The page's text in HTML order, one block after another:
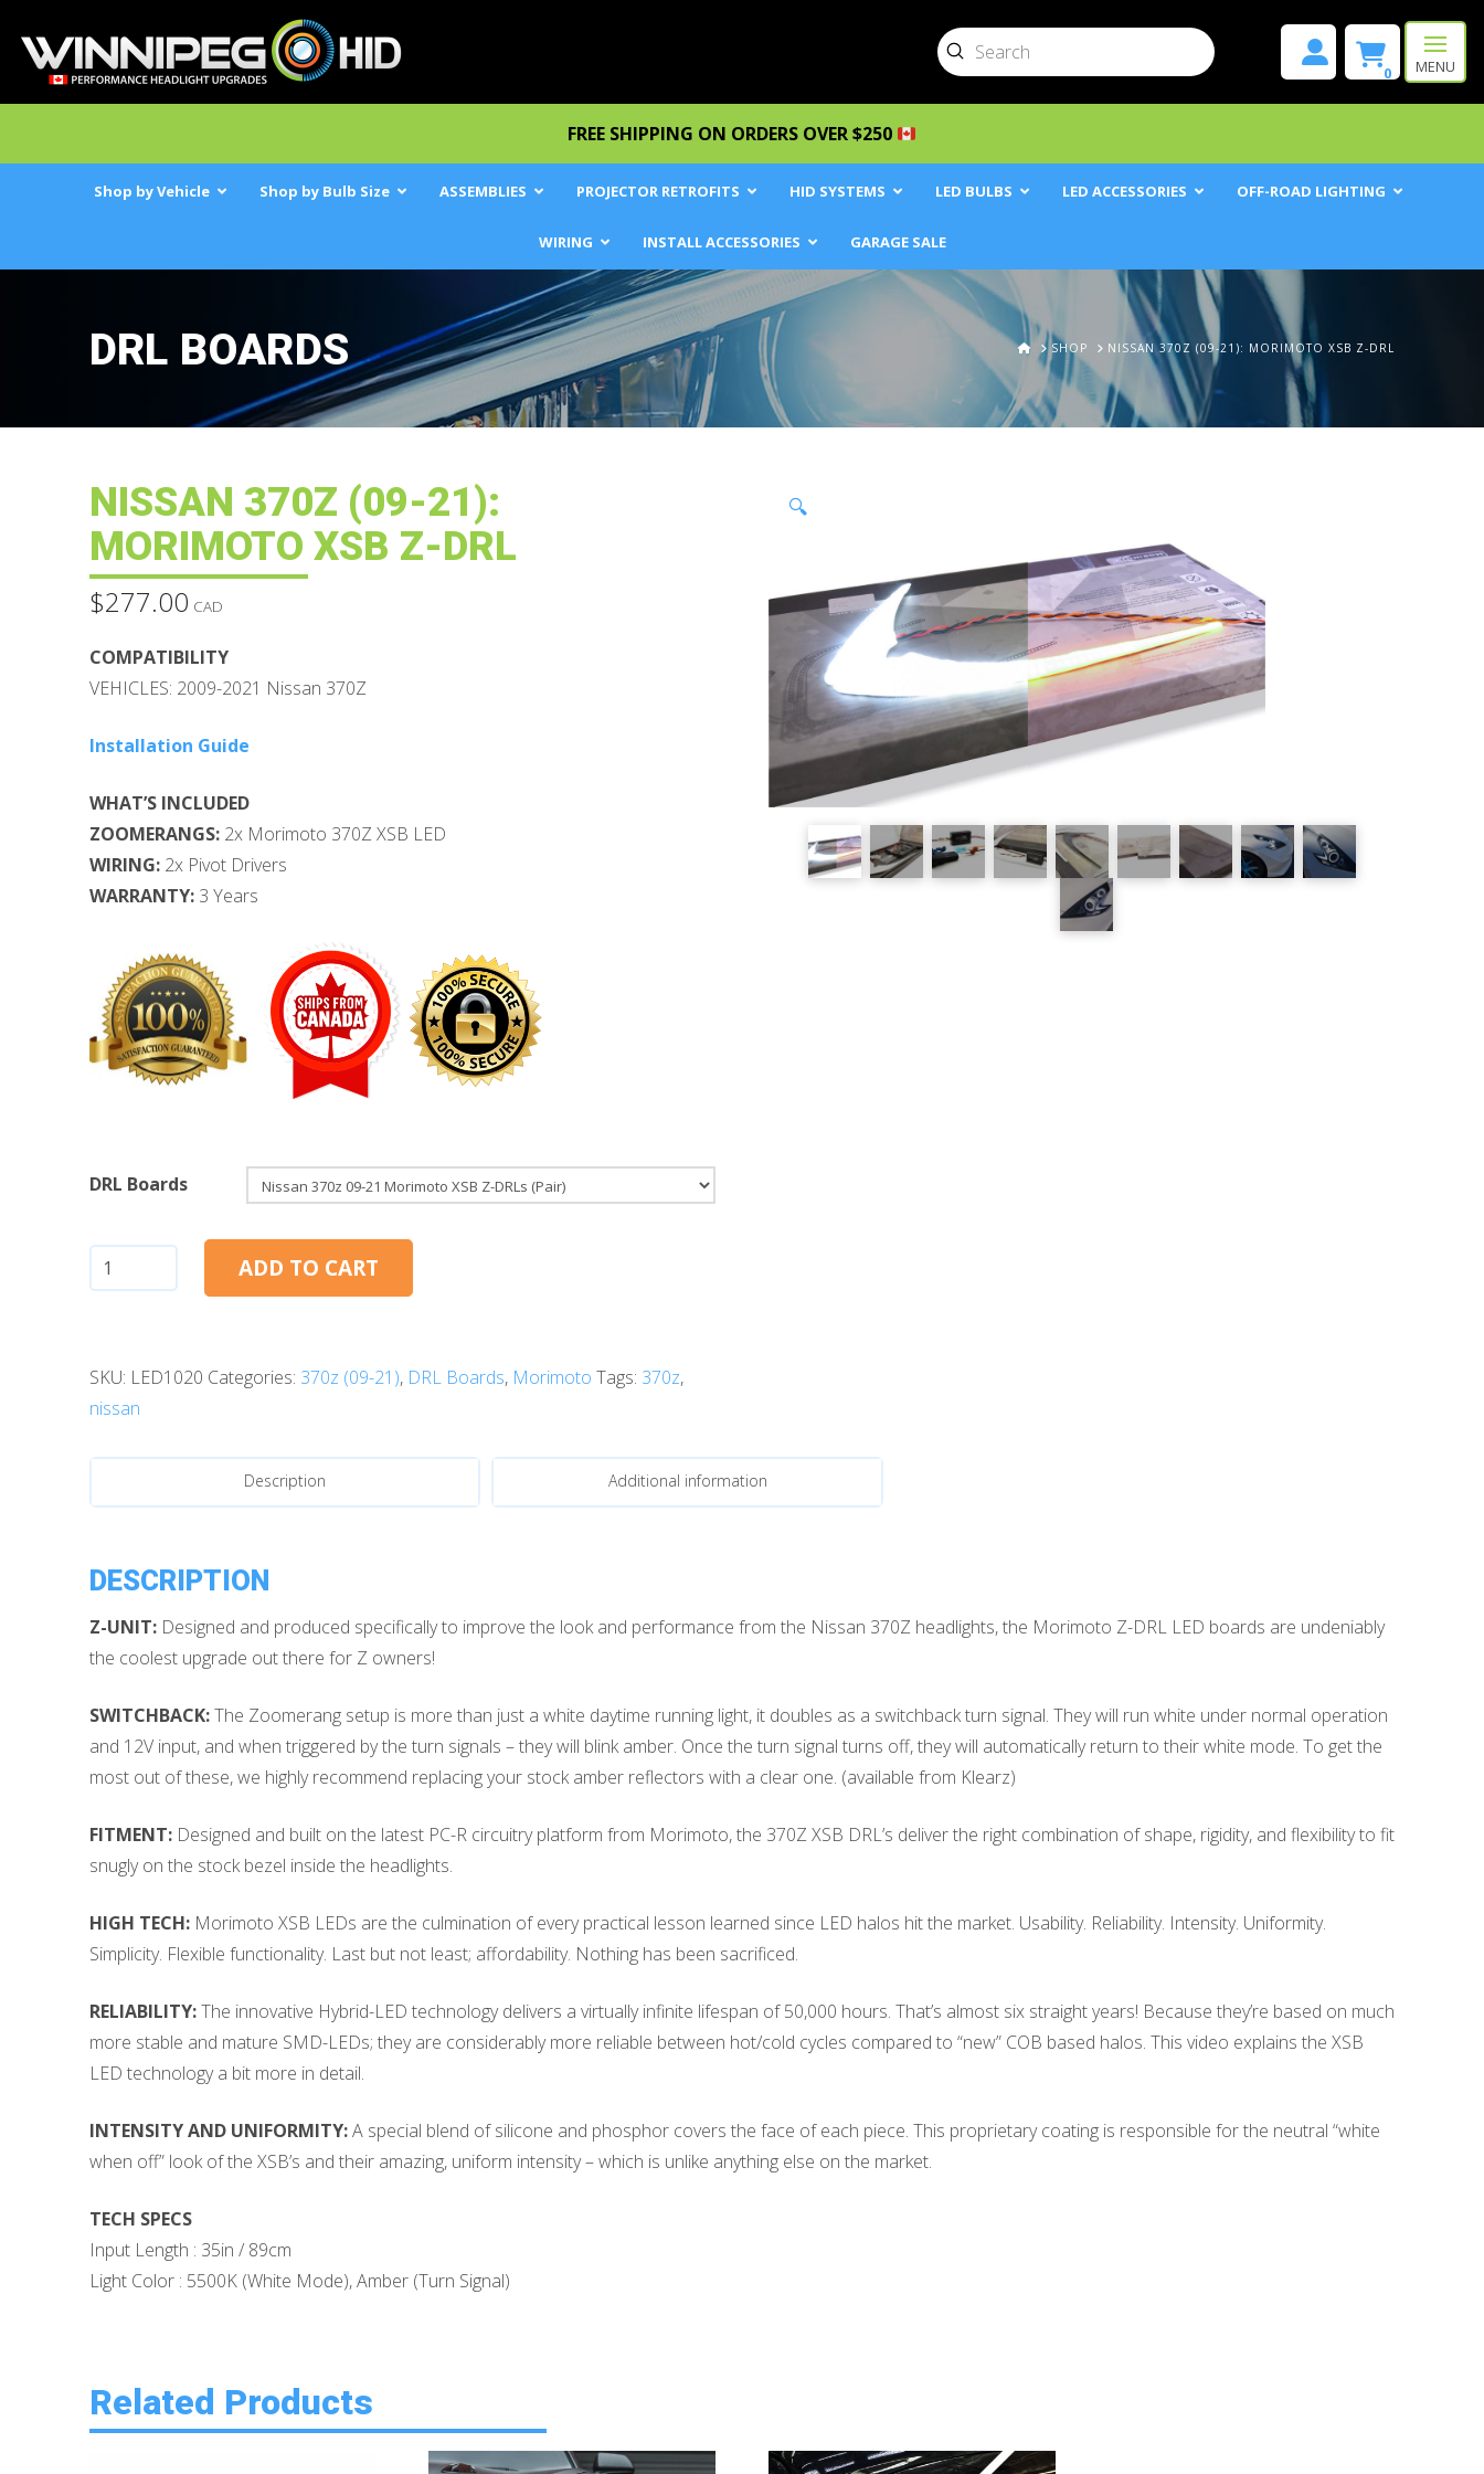
Search
Submit
0 MENU
FREE SHIPPING ON ORDERS OVER $250
Shop by Vehicle Shop by Bulb Size ASSEMBLIES PROJECTOR RETROFITS HID SYSTEMS LED BULBS LED ACCESSORIES OFF-ROAD LIGHTING
WIRING INSTALL ACCESSORIES GARAGE SALE
DRL BOARDS HOMESHOP NISSAN 370Z (09-21): MORIMOTO XSB Z-DRL
🔍
NISSAN 370Z (09-21):
MORIMOTO XSB Z-DRL
$277.00 CAD
COMPATIBILITY
VEHICLES: 2009-2021 Nissan 370Z
Installation Guide
WHAT’S INCLUDED
ZOOMERANGS:2x Morimoto 370Z XSB LED
WIRING:2x Pivot Drivers
WARRANTY:3 Years
DRL Boards
Nissan
370Z
Morimoto
XSB
quantity
ADD TO CART
SKU: LED1020 Categories: 370z (09-21), DRL Boards, Morimoto Tags: 370z,
nissan
Description Additional information
DESCRIPTION
Z-UNIT:Designed and produced specifically to improve the look and performance from the Nissan 370Z headlights, the Morimoto Z-DRL LED boards are undeniably
the coolest upgrade out there for Z owners!
SWITCHBACK:The Zoomerang setup is more than just a white daytime running light, it doubles as a switchback turn signal. They will run white under normal operation
and 12V input, and when triggered by the turn signals – they will blink amber. Once the turn signal turns off, they will automatically return to their white mode. To get the
most out of these, we highly recommend replacing your stock amber reflectors with a clear one. (available from Klearz)
FITMENT:Designed and built on the latest PC-R circuitry platform from Morimoto, the 370Z XSB DRL’s deliver the right combination of shape, rigidity, and flexibility to fit
snugly on the stock bezel inside the headlights.
HIGH TECH:Morimoto XSB LEDs are the culmination of every practical lesson learned since LED halos hit the market. Usability. Reliability. Intensity. Uniformity.
Simplicity. Flexible functionality. Last but not least; affordability. Nothing has been sacrificed.
RELIABILITY:The innovative Hybrid-LED technology delivers a virtually infinite lifespan of 50,000 hours. That’s almost six straight years! Because they’re based on much
more stable and mature SMD-LEDs; they are considerably more reliable between hot/cold cycles compared to “new” COB based halos. This video explains the XSB
LED technology a bit more in detail.
INTENSITY AND UNIFORMITY:A special blend of silicone and phosphor covers the face of each piece. This proprietary coating is responsible for the neutral “white
when off” look of the XSB’s and their amazing, uniform intensity – which is unlike anything else on the market.
TECH SPECS
Input Length : 35in / 89cm
Light Color : 5500K (White Mode), Amber (Turn Signal)
Related Products